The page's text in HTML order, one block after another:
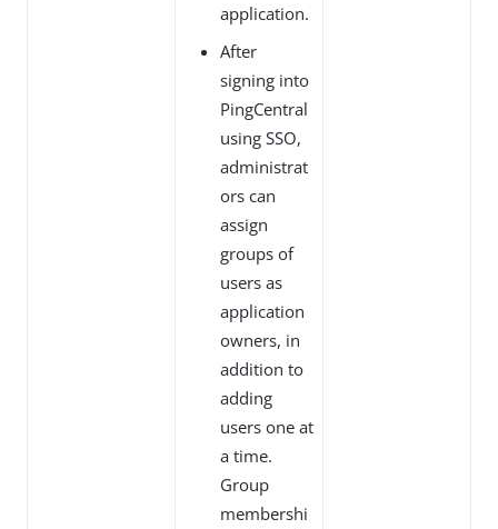
application.
After
signing into
PingCentral
using SSO,
administrat
ors can
assign
groups of
users as
application
owners, in
addition to
adding
users one at
a time.
Group
membershi